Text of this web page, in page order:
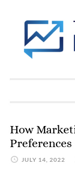
How
Preferences
JULY 14, 2022